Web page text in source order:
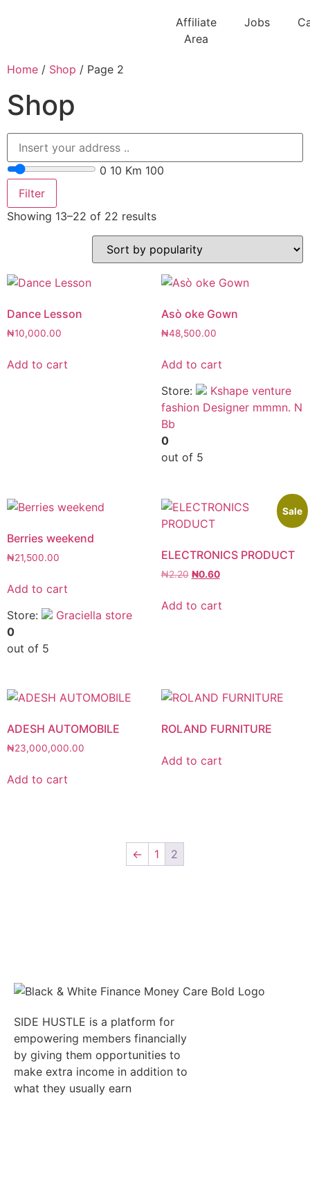
Affiliate
Area
Jobs
Home / Shop / Page 2
Shop
0 10 Km 100
Filter
Showing 13–22 of 22 results
Dance Lesson
₦10,000.00
Add to cart
Asò oke Gown
₦48,500.00
Add to cart
Store:
Kshape venture
fashion Designer mmmn. N
Bb
0
out of 5
Berries weekend
₦21,500.00
Add to cart
Store:
Graciella store
0
out of 5
Sale
ELECTRONICS PRODUCT
₦2.20 ₦0.60
Add to cart
ADESH AUTOMOBILE
₦23,000,000.00
Add to cart
ROLAND FURNITURE
Add to cart
← 1 2
SIDE HUSTLE is a platform for
empowering members financially
by giving them opportunities to
make extra income in addition to
what they usually earn